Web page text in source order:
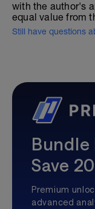
with the author's
equal value from
Still have questions
Save
Premium
advanced